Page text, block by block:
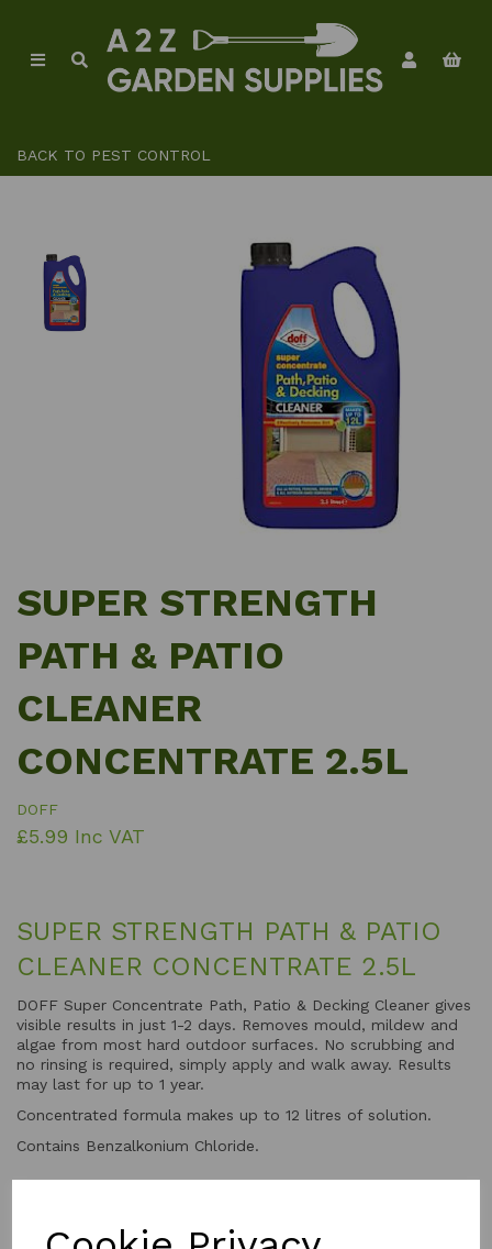
BACK TO PEST CONTROL
Previous
SUPER STRENGTH
PATH & PATIO
CLEANER
CONCENTRATE 2.5L
DOFF
£5.99 Inc VAT
SUPER STRENGTH PATH & PATIO
CLEANER CONCENTRATE 2.5L
DOFF Super Concentrate Path, Patio & Decking Cleaner gives
visible results in just 1-2 days. Removes mould, mildew and
algae from most hard outdoor surfaces. No scrubbing and
no rinsing is required, simply apply and walk away. Results
may last for up to 1 year.
Concentrated formula makes up to 12 litres of solution.
Contains Benzalkonium Chloride.
QTY